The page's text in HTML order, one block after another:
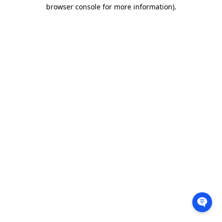
browser console for more information).